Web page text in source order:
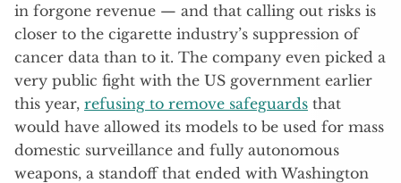
in forgone revenue — and that calling out risks is
closer to the cigarette industry’s suppression of
cancer data than to it. The company even picked a
very public fight with the US government earlier
this year, refusing to remove safeguards that
would have allowed its models to be used for mass
domestic surveillance and fully autonomous
weapons, a standoff that ended with Washington